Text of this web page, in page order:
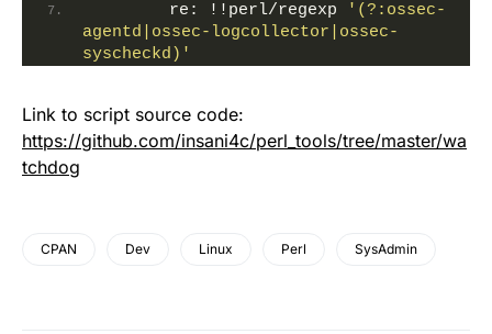
        re: !!perl/regexp
'(?:ossec-
agentd|ossec-logcollector|ossec-
syscheckd)'
Link to script source code:
https://github.com/insani4c/perl_tools/tree/master/wa
tchdog
CPAN Dev Linux Perl SysAdmin